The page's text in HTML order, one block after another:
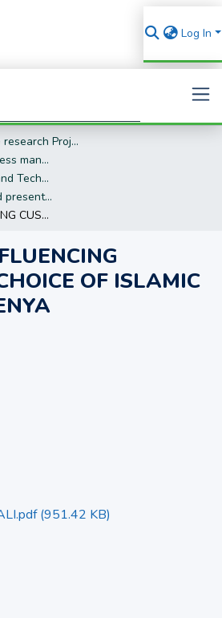
Log In
Search
Undergraduate research Projects
Department of Business management (BM)
School of Business and Technology
Research papers and presentations
FACTORS INFLUENCING CUSTOMER CHOICE OF ISLAMIC BANKS IN KENYA
OF ISLAMIC
(951.42 KB)